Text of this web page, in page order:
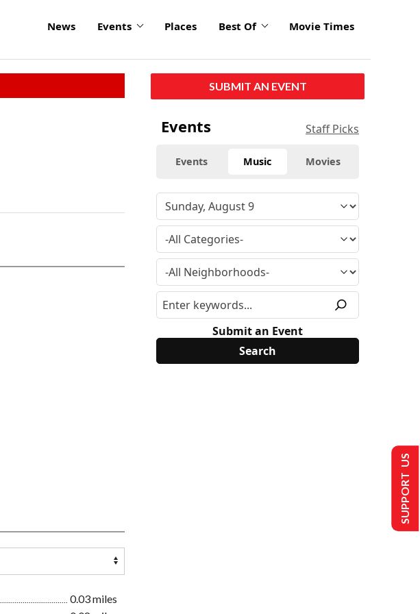
News Events Places Best Of Movie Times
0.03 miles
SUBMIT AN EVENT
Events Staff Picks
Events Music Movies
Submit an Event
SUPPORT US